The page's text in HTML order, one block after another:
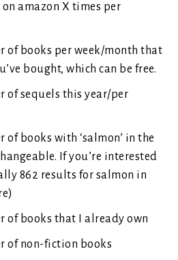
amazon X times per
of books per week/month that
bought, which can be free.
of sequels this year/per
of books with ‘salmon’ in the
If you’re interested
862 results for salmon in
of books that I already own
of non-fiction books